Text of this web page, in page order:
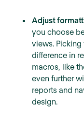
Adjust
you choose
views.
difference in
macros, like
even further
reports and
design.